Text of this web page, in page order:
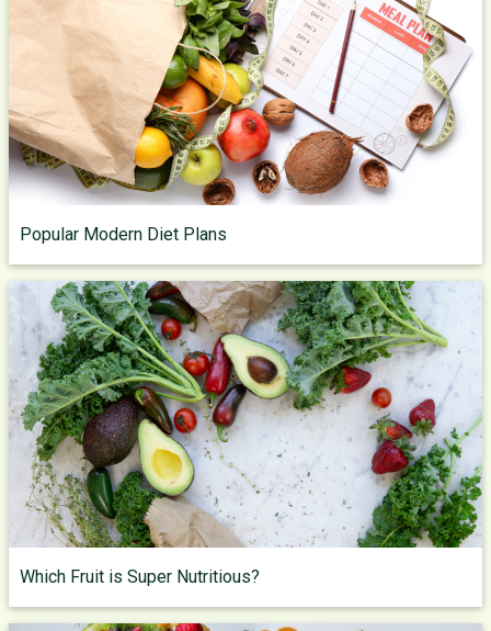
Popular Modern Diet Plans
Which Fruit is Super Nutritious?